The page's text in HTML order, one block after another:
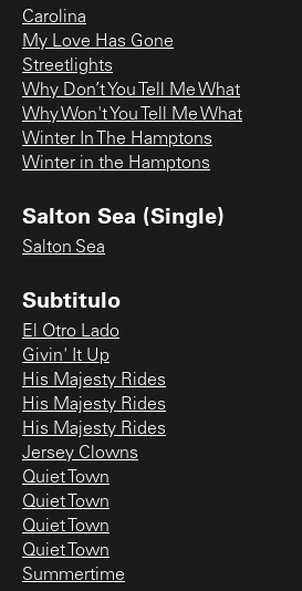
Carolina
My Love Has Gone
Streetlights
Why Don’t You Tell Me What
Why Won't You Tell Me What
Winter In The Hamptons
Winter in the Hamptons
Salton Sea (Single)
Salton Sea
Subtitulo
El Otro Lado
Givin' It Up
His Majesty Rides
His Majesty Rides
His Majesty Rides
Jersey Clowns
Quiet Town
Quiet Town
Quiet Town
Quiet Town
Summertime